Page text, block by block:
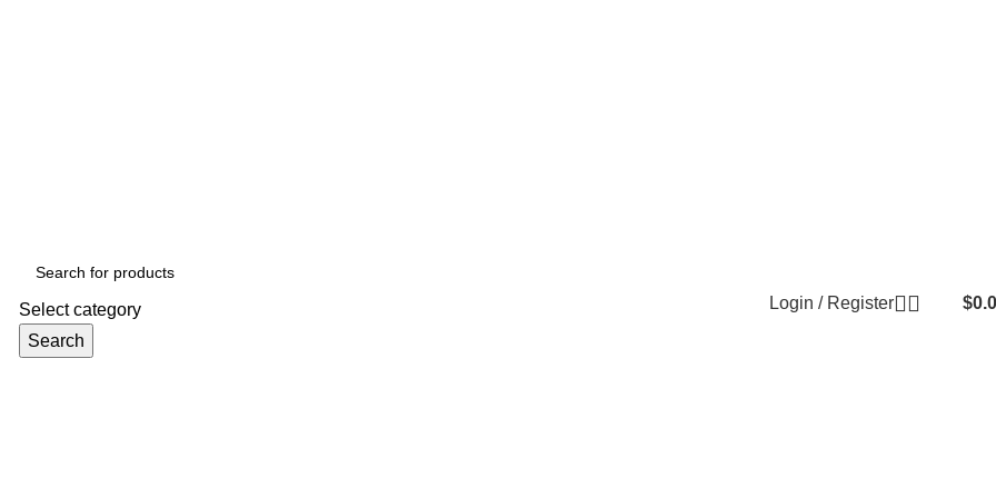
Select category
Search
Login / Register $